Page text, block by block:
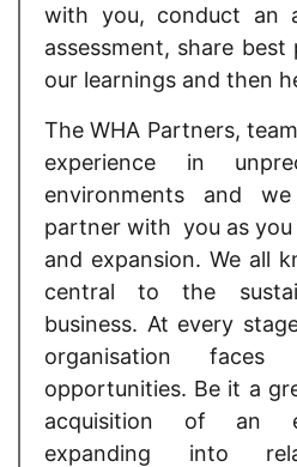
with you, conduct an
assessment, share
our learnings and then
The WHA Partners,
experience in
environments and
partner with you as
and expansion. We all
central to the
business. At every
organisation faces
opportunities. Be it a
acquisition of an
expanding into